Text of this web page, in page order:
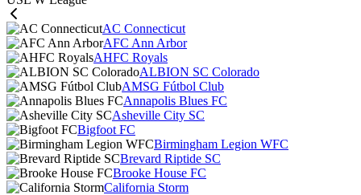
AC Connecticut
AFC Ann Arbor
AHFC Royals
ALBION SC Colorado
AMSG Fútbol Club
Annapolis Blues FC
Asheville City SC
Bigfoot FC
Birmingham Legion WFC
Brevard Riptide SC
Brooke House FC
California Storm